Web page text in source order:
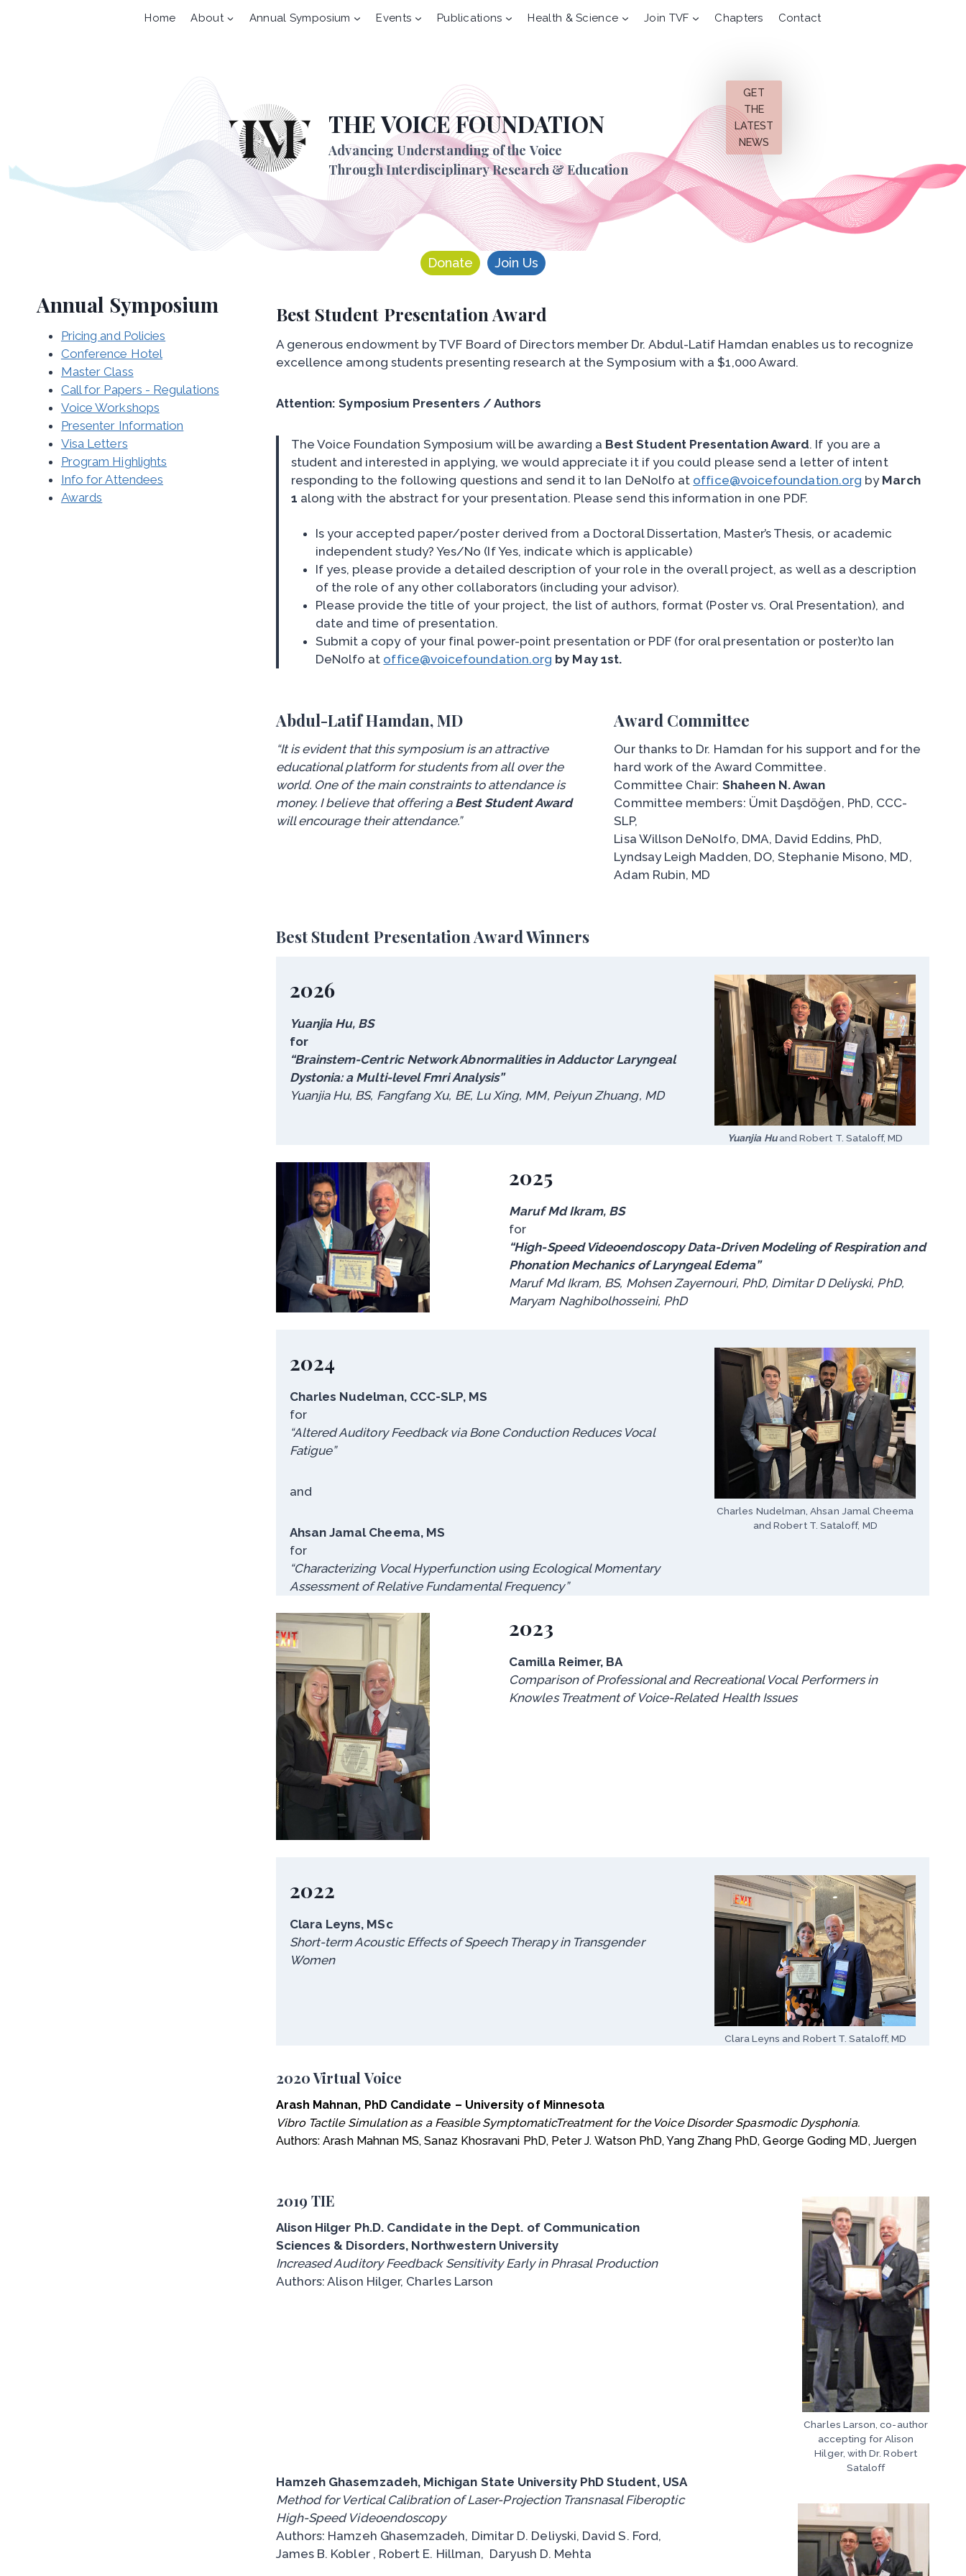
Home About Annual Symposium Events Publications Health & Science Join TVF Chapters Contact
THE VOICE FOUNDATION
Advancing Understanding of the Voice
Through Interdisciplinary Research & Education
GET
THE
LATEST
NEWS
Donate Join Us
Best Student Presentation Award
A generous endowment by TVF Board of Directors member Dr. Abdul-Latif Hamdan enables us to recognize
excellence among students presenting research at the Symposium with a $1,000 Award.
Attention: Symposium Presenters / Authors
The Voice Foundation Symposium will be awarding a Best Student Presentation Award. If you are a
student and interested in applying, we would appreciate it if you could please send a letter of intent
responding to the following questions and send it to Ian DeNolfo at office@voicefoundation.org byMarch
1 along with the abstract for your presentation. Please send this information in one PDF.
Is your accepted paper/poster derived from a Doctoral Dissertation, Master’s Thesis, or academic
independent study? Yes/No (If Yes, indicate which is applicable)
If yes, please provide a detailed description of your role in the overall project, as well as a description
of the role of any other collaborators (including your advisor).
Please provide the title of your project, the list of authors, format (Poster vs. Oral Presentation), and
date and time of presentation.
Submit a copy of your final power-point presentation or PDF (for oral presentation or poster)to Ian
DeNolfo at office@voicefoundation.org by May 1st.
Abdul-Latif Hamdan, MD
“It is evident that this symposium is an attractive
educational platform for students from all over the
world. One of the main constraints to attendance is
money. I believe that offering a Best Student Award
will encourage their attendance.”
Award Committee
Our thanks to Dr. Hamdan for his support and for the
hard work of the Award Committee.
Committee Chair: Shaheen N. Awan
Committee members: Ümit Daşdöğen, PhD, CCC-
SLP,
Lisa Willson DeNolfo, DMA, David Eddins, PhD,
Lyndsay Leigh Madden, DO, Stephanie Misono, MD,
Adam Rubin, MD
Best Student Presentation Award Winners
2026
Yuanjia Hu, BS
for
“Brainstem-Centric Network Abnormalities in Adductor Laryngeal
Dystonia: a Multi-level Fmri Analysis”
Yuanjia Hu, BS, Fangfang Xu, BE, Lu Xing, MM, Peiyun Zhuang, MD
Yuanjia Huand Robert T. Sataloff, MD
2025
Maruf Md Ikram, BS
for
“High-Speed Videoendoscopy Data-Driven Modeling of Respiration and
Phonation Mechanics of Laryngeal Edema”
Maruf Md Ikram, BS, Mohsen Zayernouri, PhD, Dimitar D Deliyski, PhD,
Maryam Naghibolhosseini, PhD
2024
Charles Nudelman, CCC-SLP, MS
for
“Altered Auditory Feedback via Bone Conduction Reduces Vocal
Fatigue”
and
Ahsan Jamal Cheema, MS
for
“Characterizing Vocal Hyperfunction using Ecological Momentary
Assessment of Relative Fundamental Frequency”
Charles Nudelman, Ahsan Jamal Cheema
and Robert T. Sataloff, MD
2023
Camilla Reimer, BA
Comparison of Professional and Recreational Vocal Performers in
Knowles Treatment of Voice-Related Health Issues
2022
Clara Leyns, MSc
Short-term Acoustic Effects of Speech Therapy in Transgender
Women
Clara Leyns and Robert T. Sataloff, MD
2020 Virtual Voice
Arash Mahnan, PhD Candidate – University of Minnesota
Vibro Tactile Simulation as a Feasible SymptomaticTreatment for the Voice Disorder Spasmodic Dysphonia.
Authors: Arash Mahnan MS, Sanaz Khosravani PhD, Peter J. Watson PhD, Yang Zhang PhD, George Goding MD, Juergen
2019 TIE
Alison Hilger Ph.D. Candidate in the Dept. of Communication
Sciences & Disorders, Northwestern University
Increased Auditory Feedback Sensitivity Early in Phrasal Production
Authors: Alison Hilger, Charles Larson
Hamzeh Ghasemzadeh, Michigan State University PhD Student, USA
Method for Vertical Calibration of Laser-Projection Transnasal Fiberoptic
High-Speed Videoendoscopy
Authors: Hamzeh Ghasemzadeh, Dimitar D. Deliyski, David S. Ford,
James B. Kobler , Robert E. Hillman, Daryush D. Mehta
Charles Larson, co-author
accepting for Alison
Hilger, with Dr. Robert
Sataloff
Annual Symposium
Pricing and Policies
Conference Hotel
Master Class
Call for Papers - Regulations
Voice Workshops
Presenter Information
Visa Letters
Program Highlights
Info for Attendees
Awards